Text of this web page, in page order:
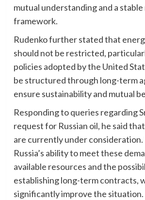
mutual understanding and a
framework.
Rudenko further stated that
should not be restricted,
policies adopted by the United
be structured through long-term
ensure sustainability and mutual
Responding to queries regarding
request for Russian oil, he said
are currently under
Russia’s ability to meet these
available resources and the
establishing long-term contracts,
significantly improve the situation.